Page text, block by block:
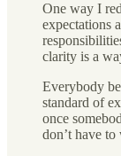
One way I
expectations
clarity is a
Everybody
standard of
once
don’t have